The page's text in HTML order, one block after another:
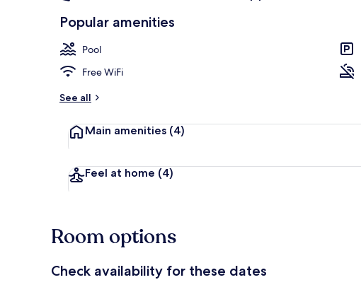
Popular amenities
Pool
Free WiFi
See all
Main amenities (4)
Feel at home (4)
Room options
Check availability for these dates